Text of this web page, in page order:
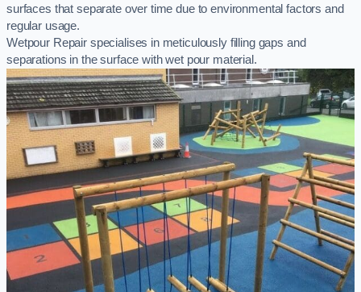
surfaces that separate over time due to environmental factors and
regular usage.
Wetpour Repair specialises in meticulously filling gaps and
separations in the surface with wet pour material.